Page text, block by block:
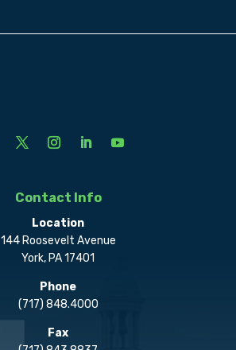
Contact Info
Location
144 Roosevelt Avenue
York, PA 17401
Phone
(717) 848.4000
Fax